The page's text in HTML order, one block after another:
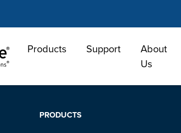
PolyScience
Products Support
About
Us
PRODUCTS